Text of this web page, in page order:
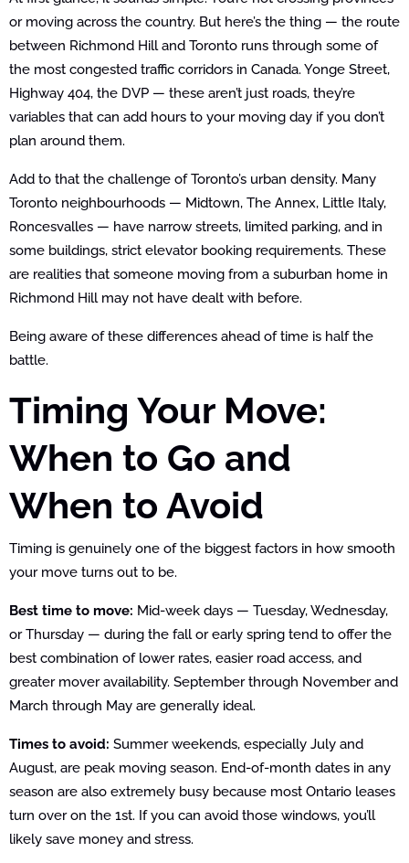
or moving across the country. But here’s the thing — the route
between Richmond Hill and Toronto runs through some of
the most congested traffic corridors in Canada. Yonge Street,
Highway 404, the DVP — these aren’t just roads, they’re
variables that can add hours to your moving day if you don’t
plan around them.
Add to that the challenge of Toronto’s urban density. Many
Toronto neighbourhoods — Midtown, The Annex, Little Italy,
Roncesvalles — have narrow streets, limited parking, and in
some buildings, strict elevator booking requirements. These
are realities that someone moving from a suburban home in
Richmond Hill may not have dealt with before.
Being aware of these differences ahead of time is half the
battle.
Timing Your Move:
When to Go and
When to Avoid
Timing is genuinely one of the biggest factors in how smooth
your move turns out to be.
Best time to move: Mid-week days — Tuesday, Wednesday,
or Thursday — during the fall or early spring tend to offer the
best combination of lower rates, easier road access, and
greater mover availability. September through November and
March through May are generally ideal.
Times to avoid: Summer weekends, especially July and
August, are peak moving season. End-of-month dates in any
season are also extremely busy because most Ontario leases
turn over on the 1st. If you can avoid those windows, you’ll
likely save money and stress.